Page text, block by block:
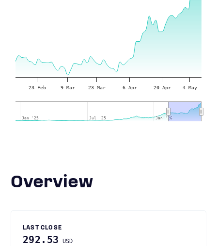
23 Feb 9 Mar 23 Mar 6 Apr 20 Apr 4 May
Jan '25
Jan '25 Jul '25
Jul '25 Jan '26
Jan '26
Overview
LAST CLOSE
292.53 USD